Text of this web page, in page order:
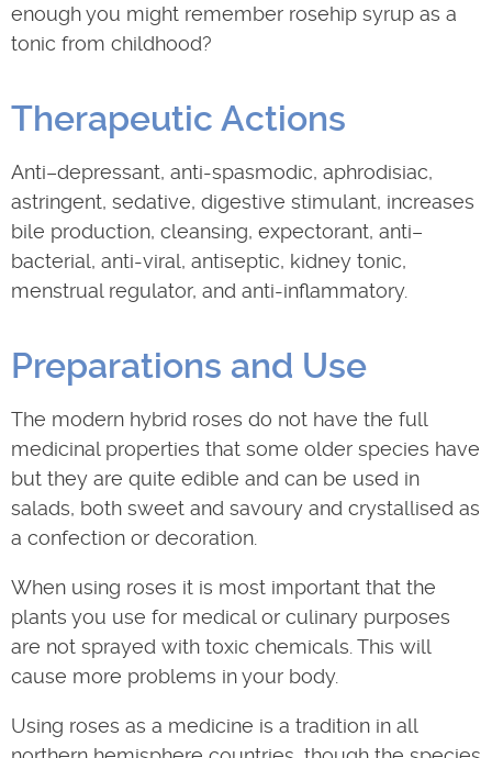
enough you might remember rosehip syrup as a
tonic from childhood?
Therapeutic Actions
Anti–depressant, anti-spasmodic, aphrodisiac,
astringent, sedative, digestive stimulant, increases
bile production, cleansing, expectorant, anti–
bacterial, anti-viral, antiseptic, kidney tonic,
menstrual regulator, and anti-inflammatory.
Preparations and Use
The modern hybrid roses do not have the full
medicinal properties that some older species have
but they are quite edible and can be used in
salads, both sweet and savoury and crystallised as
a confection or decoration.
When using roses it is most important that the
plants you use for medical or culinary purposes
are not sprayed with toxic chemicals. This will
cause more problems in your body.
Using roses as a medicine is a tradition in all